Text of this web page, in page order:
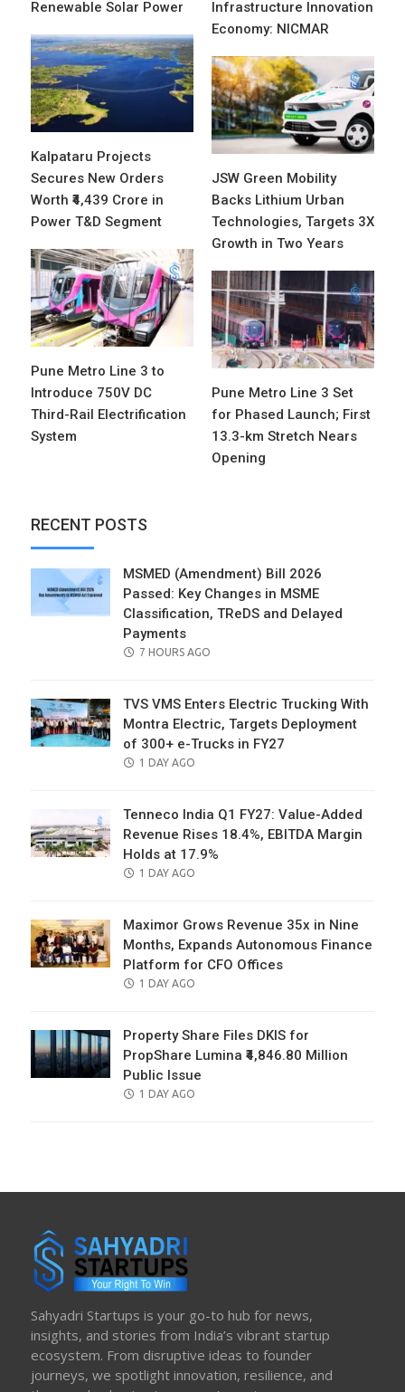
Renewable Solar Power
Infrastructure Innovation
Economy: NICMAR
Kalpataru Projects
Secures New Orders
Worth ₹4,439 Crore in
Power T&D Segment
JSW Green Mobility
Backs Lithium Urban
Technologies, Targets 3X
Growth in Two Years
Pune Metro Line 3 to
Introduce 750V DC
Third-Rail Electrification
System
Pune Metro Line 3 Set
for Phased Launch; First
13.3-km Stretch Nears
Opening
RECENT POSTS
MSMED (Amendment) Bill 2026
Passed: Key Changes in MSME
Classification, TReDS and Delayed
Payments
POSTED
7 HOURS AGO
TVS VMS Enters Electric Trucking With
Montra Electric, Targets Deployment
of 300+ e-Trucks in FY27
POSTED
1 DAY AGO
Tenneco India Q1 FY27: Value-Added
Revenue Rises 18.4%, EBITDA Margin
Holds at 17.9%
POSTED
1 DAY AGO
Maximor Grows Revenue 35x in Nine
Months, Expands Autonomous Finance
Platform for CFO Offices
POSTED
1 DAY AGO
Property Share Files DKIS for
PropShare Lumina ₹4,846.80 Million
Public Issue
POSTED
1 DAY AGO
Sahyadri Startups is your go-to hub for news,
insights, and stories from India’s vibrant startup
ecosystem. From disruptive ideas to founder
journeys, we spotlight innovation, resilience, and